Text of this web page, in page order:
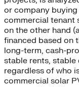
or company
commercial tenant
on the other hand
financed based on
long-term, cash-
stable rents,
regardless of who
commercial solar